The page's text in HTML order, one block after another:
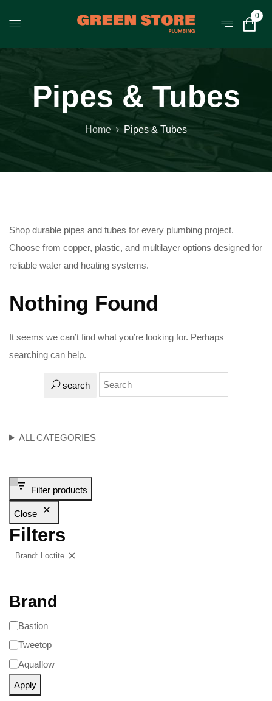
0
Pipes & Tubes
Home Pipes & Tubes
ALL CATEGORIES
Filter products
Close
Filters
Brand: Loctite
Brand
Bastion
Tweetop
Aquaflow
Apply
Shop durable pipes and tubes for every plumbing project.
Choose from copper, plastic, and multilayer options designed for
reliable water and heating systems.
Nothing Found
It seems we can’t find what you’re looking for. Perhaps
searching can help.
search